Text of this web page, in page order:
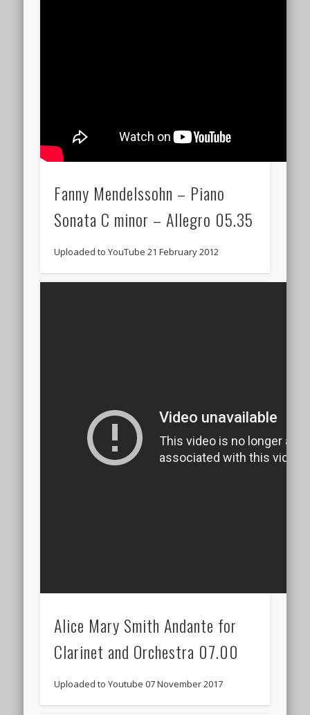
Fanny Mendelssohn – Piano
Sonata C minor – Allegro 05.35
Uploaded to YouTube 21 February 2012
Alice Mary Smith Andante for
Clarinet and Orchestra 07.00
Uploaded to Youtube 07 November 2017